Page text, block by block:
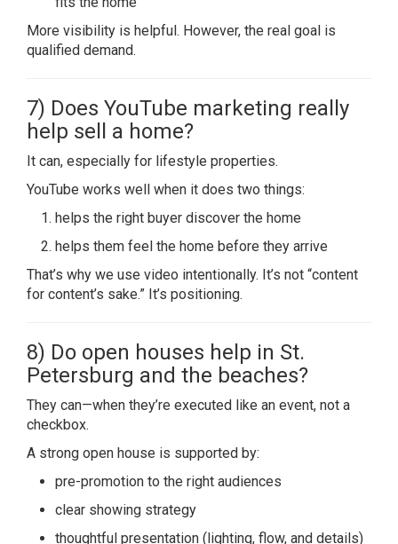
More visibility is helpful. However, the real goal is
qualified demand.
7) Does YouTube marketing really
help sell a home?
It can, especially for lifestyle properties.
YouTube works well when it does two things:
helps the right buyer discover the home
helps them feel the home before they arrive
That’s why we use video intentionally. It’s not “content
for content’s sake.” It’s positioning.
8) Do open houses help in St.
Petersburg and the beaches?
They can—when they’re executed like an event, not a
checkbox.
A strong open house is supported by:
pre-promotion to the right audiences
clear showing strategy
thoughtful presentation (lighting, flow, and details)